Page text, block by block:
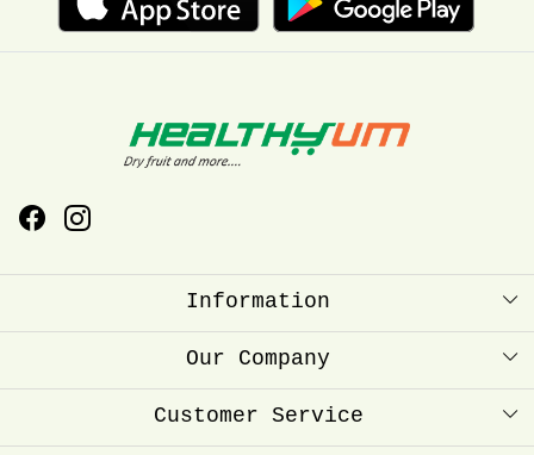
Information
About Us
Store Locator
Our Company
Press Release
Customer Service